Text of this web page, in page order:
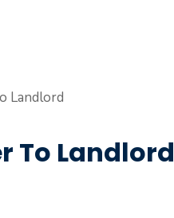
To Landlord